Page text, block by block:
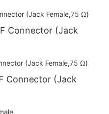
Connector (Jack
Connector (Jack